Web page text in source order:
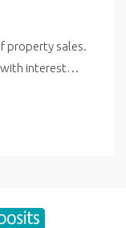
property sales.
with interest…